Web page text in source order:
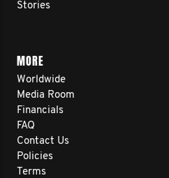
Stories
MORE
Worldwide
Media Room
Financials
FAQ
Contact Us
Policies
Terms